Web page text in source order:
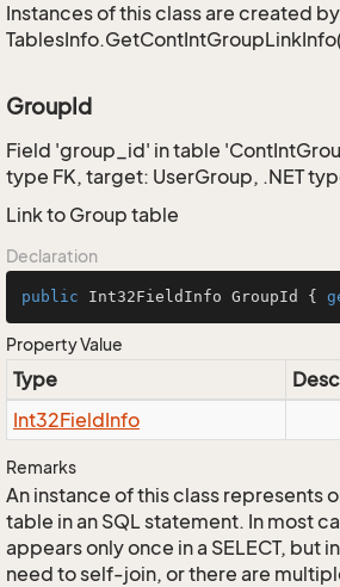
Instances of this class are created
GroupId
Field 'group_id' in table
type FK, target: UserGroup, .NET
Link to Group table
Declaration
public Int32FieldInfo GroupId {
Property Value
Type
Int32FieldInfo
Remarks
An instance of this class represents
table in an SQL statement. In most
appears only once in a SELECT, but
need to self-join, or there are